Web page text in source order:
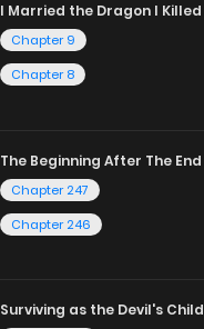
I Married the Dragon I Killed
Chapter 9
Chapter 8
The Beginning After The End
Chapter 247
Chapter 246
Surviving as the Devil's Child